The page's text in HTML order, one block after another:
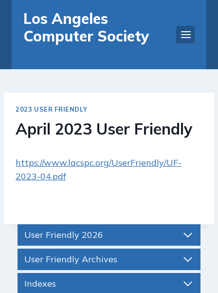
content
Los Angeles
Computer Society
2023 USER FRIENDLY
April 2023 User Friendly
https://www.lacspc.org/UserFriendly/UF-
2023-04.pdf
User Friendly 2026
User Friendly Archives
Indexes